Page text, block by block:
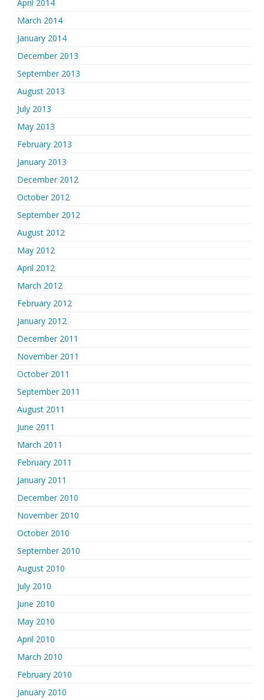
April 2014
March 2014
January 2014
December 2013
September 2013
August 2013
July 2013
May 2013
February 2013
January 2013
December 2012
October 2012
September 2012
August 2012
May 2012
April 2012
March 2012
February 2012
January 2012
December 2011
November 2011
October 2011
September 2011
August 2011
June 2011
March 2011
February 2011
January 2011
December 2010
November 2010
October 2010
September 2010
August 2010
July 2010
June 2010
May 2010
April 2010
March 2010
February 2010
January 2010